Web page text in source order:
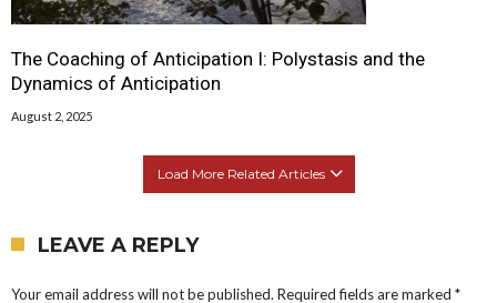
The Coaching of Anticipation I: Polystasis and the
Dynamics of Anticipation
August 2, 2025
Load More Related Articles
LEAVE A REPLY
Your email address will not be published. Required fields are marked *